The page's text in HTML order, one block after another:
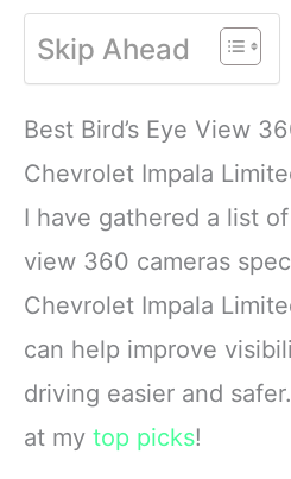
OASIS. This high energy
wild bird food is
to your backyard year-
FORMULATED
Skip Ahead
Best Bird’s Eye View
Chevrolet Impala
I have gathered a list
view 360 cameras
Chevrolet Impala
can help improve
driving easier and
at my top picks!